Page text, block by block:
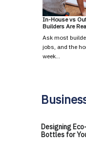
In-House vs
Builders Are
Ask most
jobs, and the
week…
Designing
Bottles for